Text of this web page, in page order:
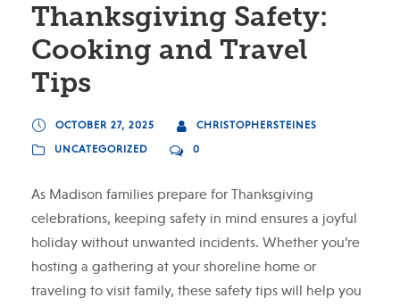
Thanksgiving Safety:
Cooking and Travel
Tips
OCTOBER 27, 2025
CHRISTOPHERSTEINES
UNCATEGORIZED
0
As Madison families prepare for Thanksgiving
celebrations, keeping safety in mind ensures a joyful
holiday without unwanted incidents. Whether you’re
hosting a gathering at your shoreline home or
traveling to visit family, these safety tips will help you